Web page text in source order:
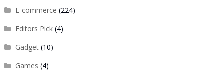
E-commerce (224)
Editors Pick(4)
Gadget(10)
Games (4)